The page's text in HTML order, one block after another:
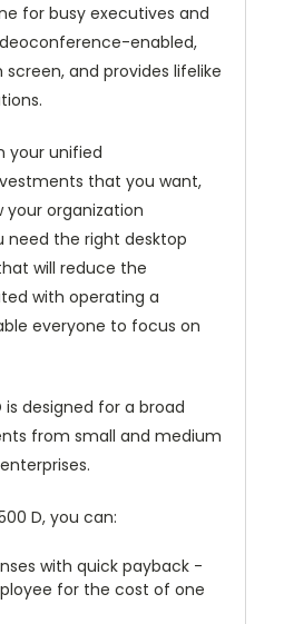
for busy executives and
enabled,
and provides lifelike
your unified
that you want,
organization
the right desktop
will reduce the
with operating a
everyone to focus on
is designed for a broad
from small and medium
D, you can:
with quick payback -
for the cost of one